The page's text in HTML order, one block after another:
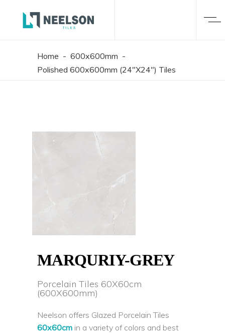
Home - 600x600mm -
Polished 600x600mm (24"X24") Tiles
MARQURIY-GREY
Porcelain Tiles 60X60cm
(600X600mm)
Neelson offers Glazed Porcelain Tiles
60x60cm in a variety of colors and best